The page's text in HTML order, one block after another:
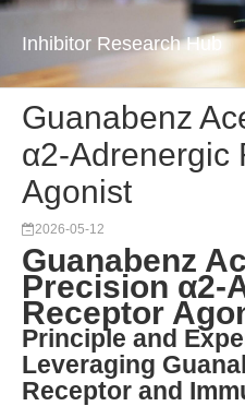
Inhibitor Research Hub
Guanabenz
α2-Adrenergic
Agonist
2026-05-12
Guanabenz
Precision α2-
Receptor
Principle and
Leveraging
Receptor and